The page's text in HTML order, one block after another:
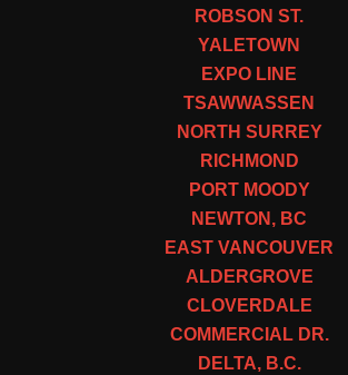
ROBSON ST.
YALETOWN
EXPO LINE
TSAWWASSEN
NORTH SURREY
RICHMOND
PORT MOODY
NEWTON, BC
EAST VANCOUVER
ALDERGROVE
CLOVERDALE
COMMERCIAL DR.
DELTA, B.C.